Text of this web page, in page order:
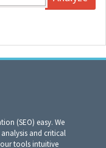
(SEO) easy. We
and critical
tools intuitive